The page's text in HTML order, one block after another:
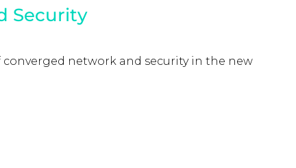
Security
network and security in the new